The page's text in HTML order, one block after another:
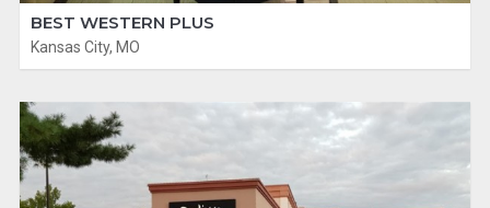
BEST WESTERN PLUS
Kansas City, MO